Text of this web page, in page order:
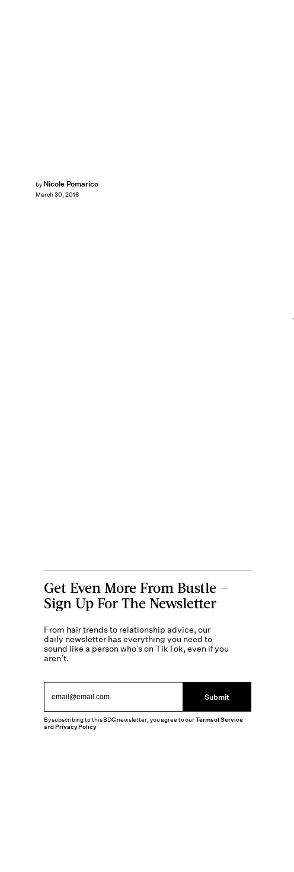
by Nicole Pomarico
March 30, 2016
Get Even More From Bustle —
Sign Up For The Newsletter
From hair trends to relationship advice, our
daily newsletter has everything you need to
sound like a person who’s on TikTok, even if you
aren’t.
Submit
By subscribing to this BDG newsletter, you agree to ourTerms of Service
andPrivacy Policy